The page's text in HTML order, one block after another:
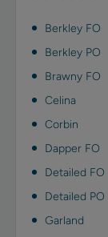
Berkley FO
Berkley PO
Brawny FO
Celina
Corbin
Dapper FO
Detailed FO
Detailed PO
Garland